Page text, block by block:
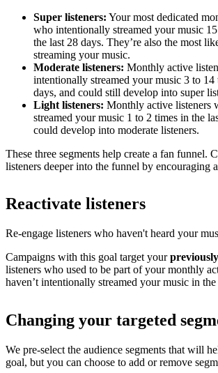
Super listeners: Your most dedicated
who intentionally streamed your music
the last 28 days. They’re also the most
streaming your music.
Moderate listeners: Monthly active
intentionally streamed your music 3 to 14
days, and could still develop into super
Light listeners: Monthly active listeners
streamed your music 1 to 2 times in the
could develop into moderate listeners.
These three segments help create a fan funnel.
listeners deeper into the funnel by encouraging
Reactivate listeners
Re-engage listeners who haven't heard your
Campaigns with this goal target your
listeners who used to be part of your monthly
haven’t intentionally streamed your music in the
Changing your targeted
We pre-select the audience segments that will
goal, but you can choose to add or remove